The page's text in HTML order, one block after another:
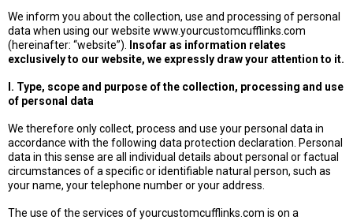
We inform you about the collection, use and processing of personal
data when using our website www.yourcustomcufflinks.com
(hereinafter: “website”).
Insofar as information relates
exclusively to our website, we expressly draw your attention to it.
I. Type, scope and purpose of the collection, processing and use
of personal data
We therefore only collect, process and use your personal data in
accordance with the following data protection declaration. Personal
data in this sense are all individual details about personal or factual
circumstances of a specific or identifiable natural person, such as
your name, your telephone number or your address.
The use of the services of yourcustomcufflinks.com is on a